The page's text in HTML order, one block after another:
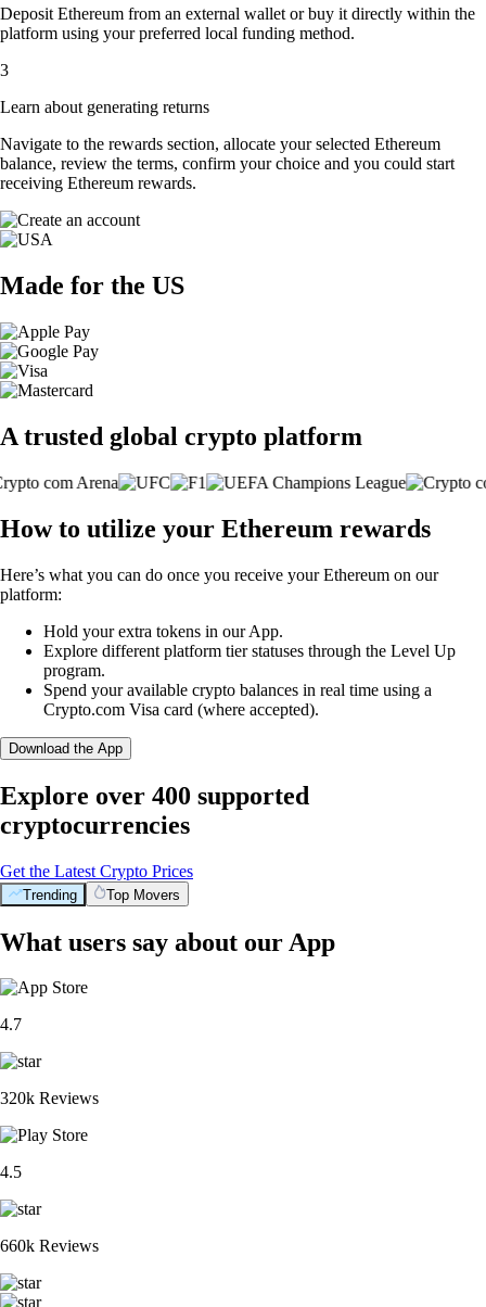
Deposit Ethereum from an external wallet or buy it directly within the
platform using your preferred local funding method.
3
Learn about generating returns
Navigate to the rewards section, allocate your selected Ethereum
balance, review the terms, confirm your choice and you could start
receiving Ethereum rewards.
Made for the US
A trusted global crypto platform
How to utilize your Ethereum rewards
Here’s what you can do once you receive your Ethereum on our
platform:
Hold your extra tokens in our App.
Explore different platform tier statuses through the Level Up
program.
Spend your available crypto balances in real time using a
Crypto.com Visa card (where accepted).
Download the App
Explore over 400 supported
cryptocurrencies
Get the Latest Crypto Prices
Trending Top Movers
What users say about our App
4.7
320k Reviews
4.5
660k Reviews